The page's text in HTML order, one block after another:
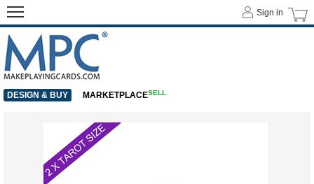
Sign in
DESIGN & BUY MARKETPLACESELL